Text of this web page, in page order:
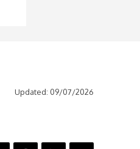
Updated: 09/07/2026